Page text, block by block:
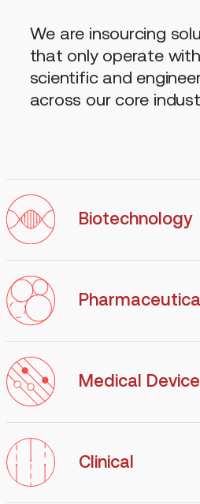
We are insourcing
that only operate
scientific and
across our core
Biotechnology
Pharmaceutical
Medical
Clinical